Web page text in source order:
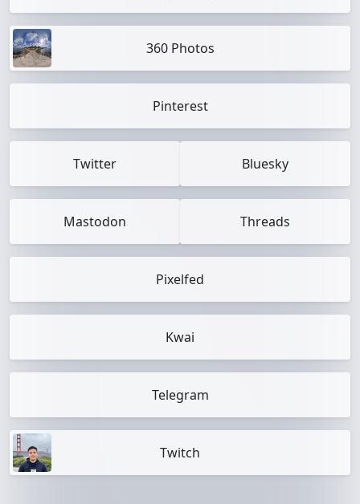
360 Photos
Pinterest
Twitter Bluesky
Mastodon Threads
Pixelfed
Kwai
Telegram
Twitch